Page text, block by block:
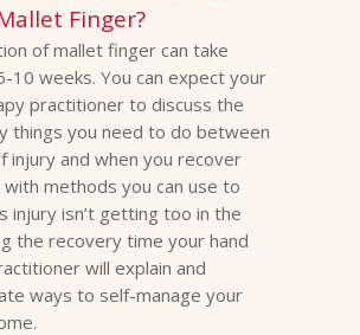
Finger?
of mallet finger can take
10 weeks. You can expect your
practitioner to discuss the
things you need to do between
injury and when you recover
methods you can use to
injury isn’t getting too in the
the recovery time your hand
will explain and
ways to self-manage your